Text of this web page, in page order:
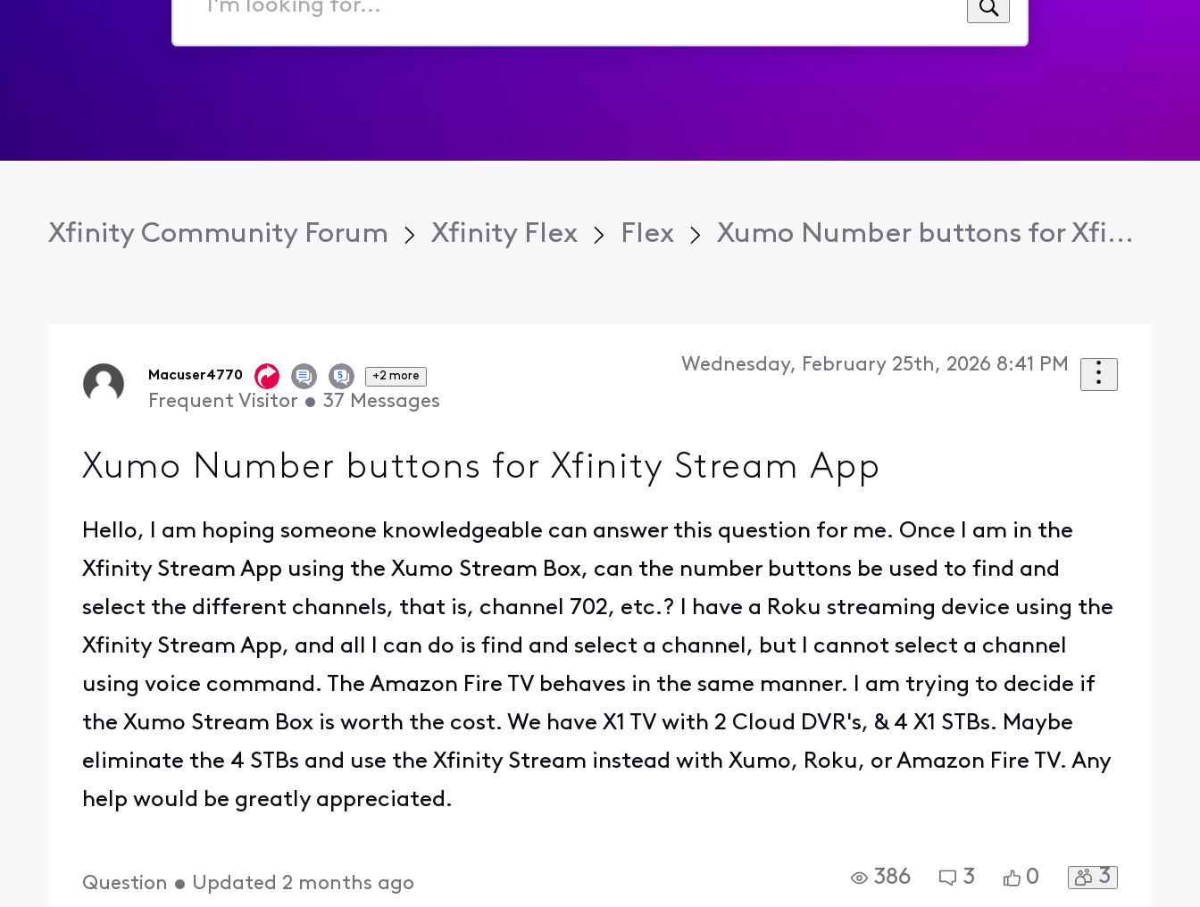
I'm
for...
Xfinity Community Forum Xfinity Flex Flex Xumo Number buttons for Xfi...
Macuser4770 +2 more
Frequent Visitor • 37 Messages
Wednesday, February 25th, 2026 8:41 PM
Xumo Number buttons for Xfinity Stream App
Hello, I am hoping someone knowledgeable can answer this question for me. Once I am in the
Xfinity Stream App using the Xumo Stream Box, can the number buttons be used to find and
select the different channels, that is, channel 702, etc.? I have a Roku streaming device using the
Xfinity Stream App, and all I can do is find and select a channel, but I cannot select a channel
using voice command. The Amazon Fire TV behaves in the same manner. I am trying to decide if
the Xumo Stream Box is worth the cost. We have X1 TV with 2 Cloud DVR's, & 4 X1 STBs. Maybe
eliminate the 4 STBs and use the Xfinity Stream instead with Xumo, Roku, or Amazon Fire TV. Any
help would be greatly appreciated.
Question • Updated 2 months ago 386 3 0 3